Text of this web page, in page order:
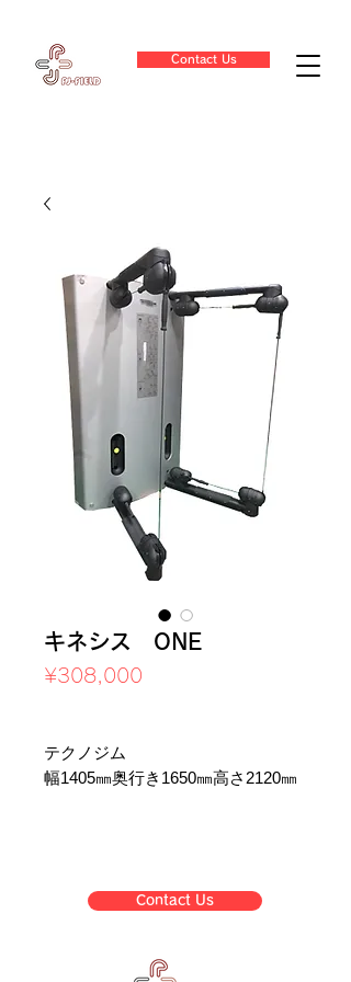
Contact Us
キネシス ONE
¥308,000
テクノジム
幅1405㎜奥行き1650㎜高さ2120㎜
Contact Us